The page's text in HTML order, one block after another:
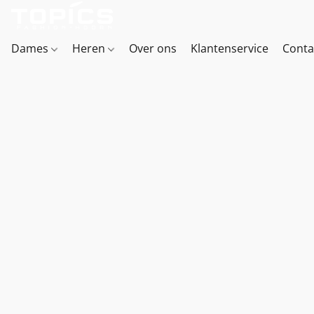
Dames Heren Over ons Klantenservice